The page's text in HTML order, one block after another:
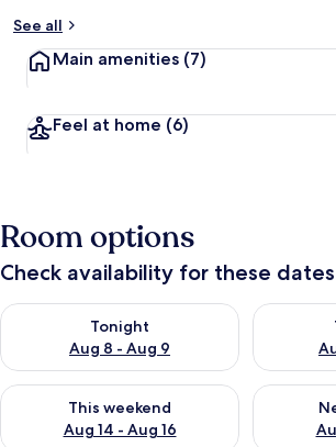
See all
Main amenities (7)
Feel at home (6)
Room options
Check availability for these dates
Tonight
Aug 8 - Aug 9
Check availability for tonight Aug 8 - Aug 9
Check
This weekend
Aug 14 - Aug 16
Check availability for this weekend Aug 14 -
Check